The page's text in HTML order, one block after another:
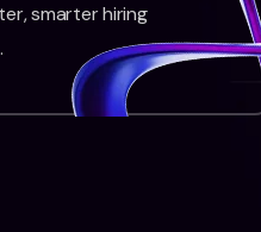
smarter hiring